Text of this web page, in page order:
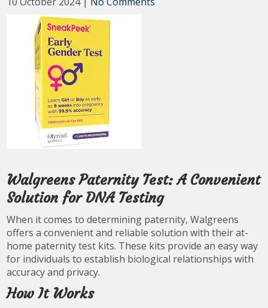
Walgreens Paternity Test: A Convenient
Solution for DNA Testing
When it comes to determining paternity, Walgreens
offers a convenient and reliable solution with their at-
home paternity test kits. These kits provide an easy way
for individuals to establish biological relationships with
accuracy and privacy.
How It Works